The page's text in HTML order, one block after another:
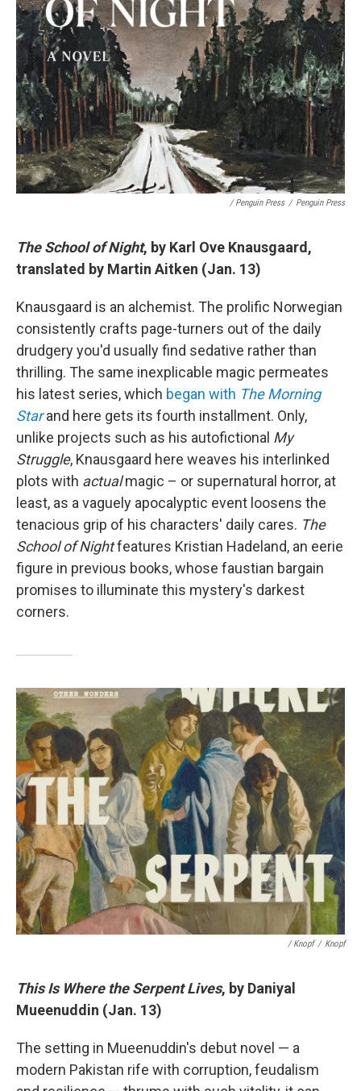
/ Penguin Press / Penguin Press
The School of Night, by Karl Ove Knausgaard,
translated by Martin Aitken (Jan. 13)
Knausgaard is an alchemist. The prolific Norwegian
consistently crafts page-turners out of the daily
drudgery you'd usually find sedative rather than
thrilling. The same inexplicable magic permeates
his latest series, which began with The Morning
Starand here gets its fourth installment. Only,
unlike projects such as his autofictional My
Struggle, Knausgaard here weaves his interlinked
plots with actualmagic – or supernatural horror, at
least, as a vaguely apocalyptic event loosens the
tenacious grip of his characters' daily cares. The
School of Nightfeatures Kristian Hadeland, an eerie
figure in previous books, whose faustian bargain
promises to illuminate this mystery's darkest
corners.
/ Knopf / Knopf
This Is Where the Serpent Lives, by Daniyal
Mueenuddin (Jan. 13)
The setting in Mueenuddin's debut novel — a
modern Pakistan rife with corruption, feudalism